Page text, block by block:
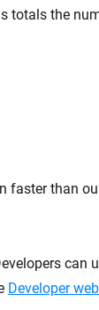
totals the
faster than
can
Developer